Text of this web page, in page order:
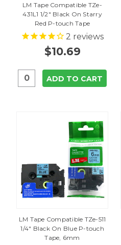
LM Tape Compatible TZe-
431L1 1/2" Black On Starry
Red P-touch Tape
2 reviews
$10.69
ADD TO CART
LM Tape Compatible TZe-511
1/4" Black On Blue P-touch
Tape, 6mm